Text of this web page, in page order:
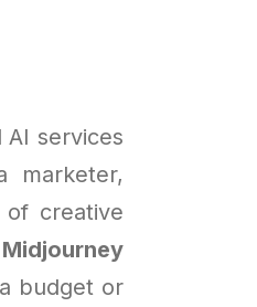
services
marketer,
creative
Midjourney
budget or